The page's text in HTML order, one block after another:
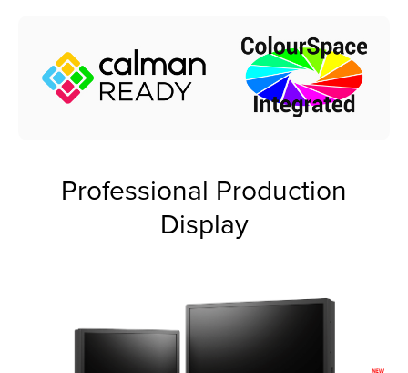
Professional Production
Display